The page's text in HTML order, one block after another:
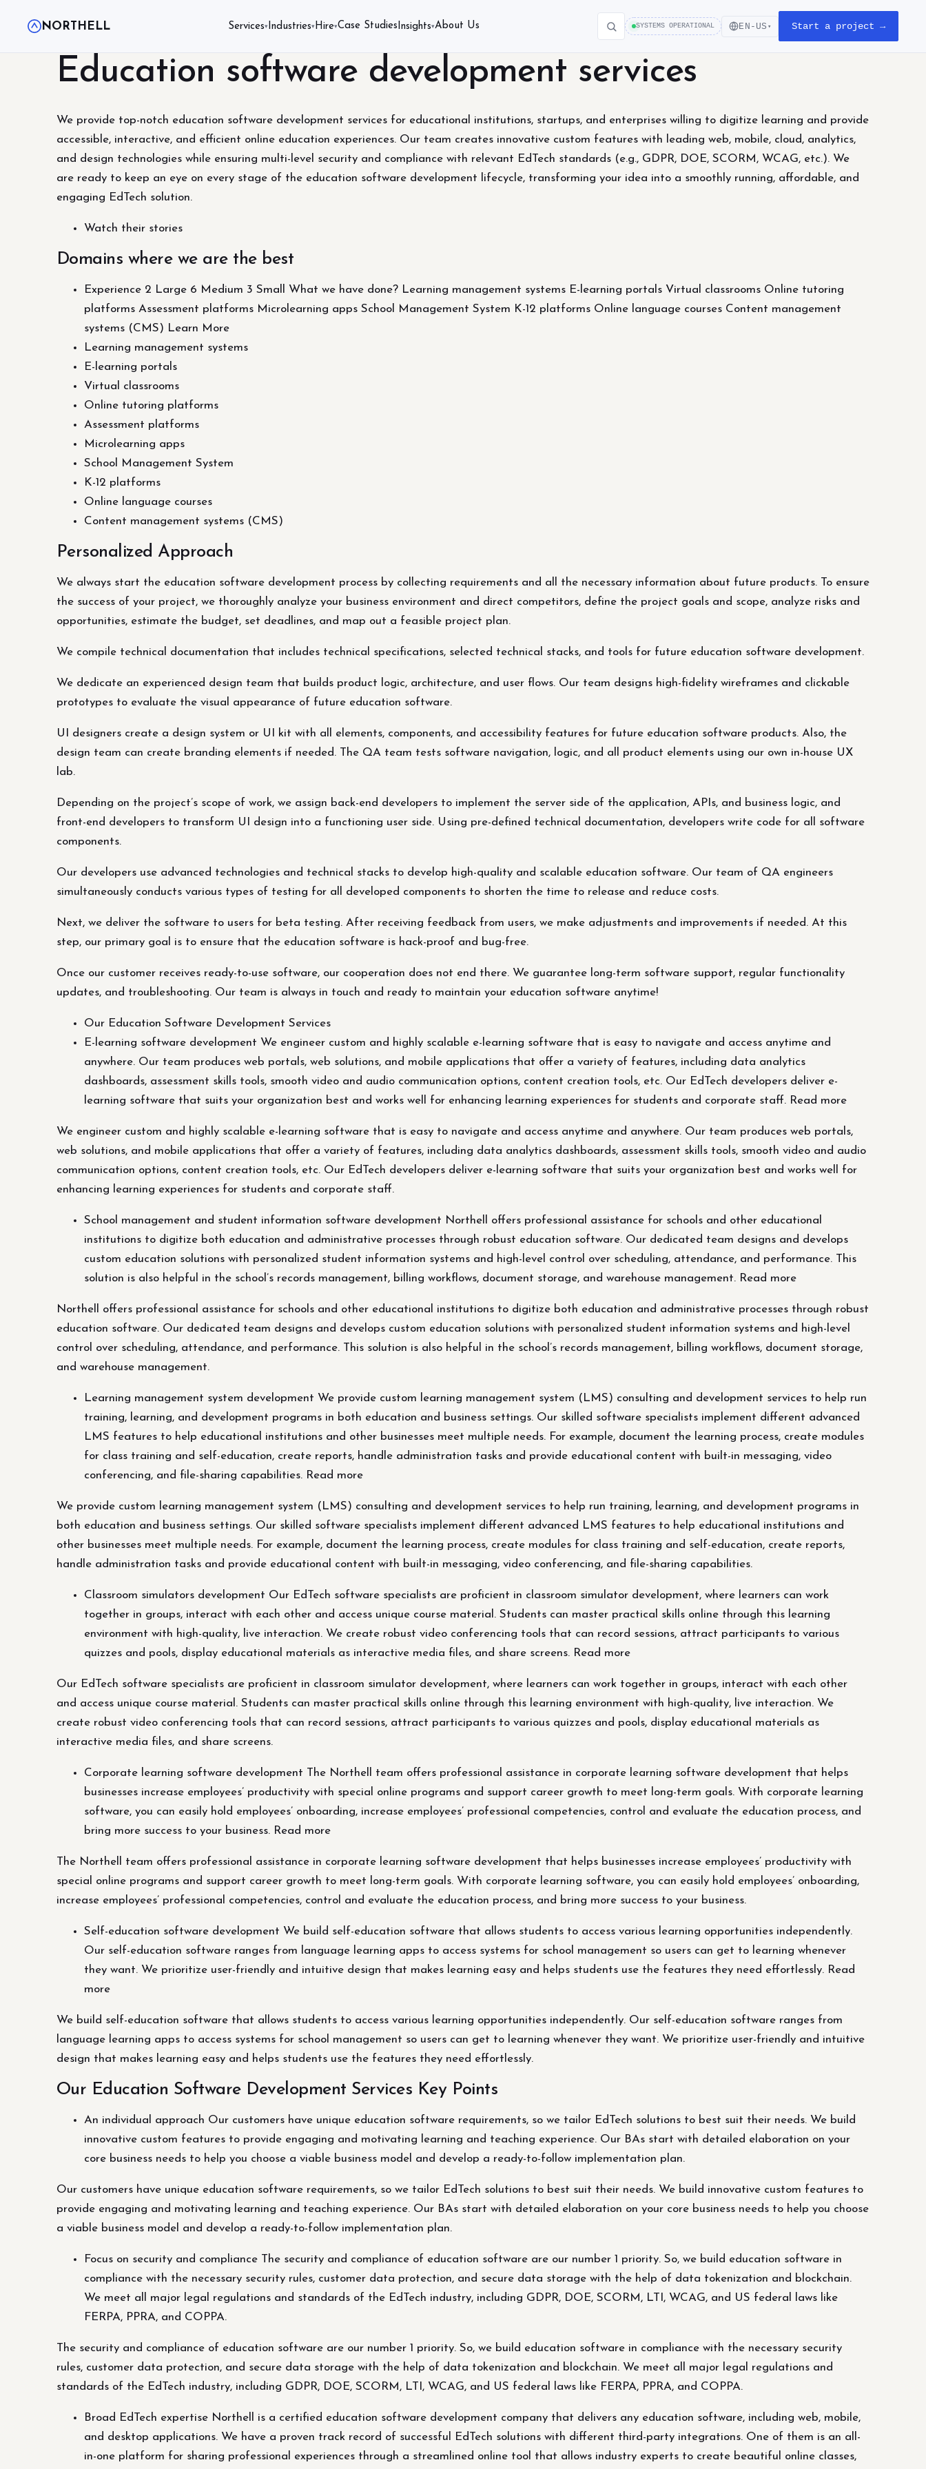
NORTHELL Services▾ Industries▾ Hire▾Case Studies Insights▾About Us SYSTEMS OPERATIONAL EN-US ▾ Start a project →
Education software development services
We provide top-notch education software development services for educational institutions, startups, and enterprises willing to digitize learning and provide
accessible, interactive, and efficient online education experiences. Our team creates innovative custom features with leading web, mobile, cloud, analytics,
and design technologies while ensuring multi-level security and compliance with relevant EdTech standards (e.g., GDPR, DOE, SCORM, WCAG, etc.). We
are ready to keep an eye on every stage of the education software development lifecycle, transforming your idea into a smoothly running, affordable, and
engaging EdTech solution.
Watch their stories
Domains where we are the best
Experience 2 Large 6 Medium 3 Small What we have done? Learning management systems E-learning portals Virtual classrooms Online tutoring
platforms Assessment platforms Microlearning apps School Management System K-12 platforms Online language courses Content management
systems (CMS) Learn More
Learning management systems
E-learning portals
Virtual classrooms
Online tutoring platforms
Assessment platforms
Microlearning apps
School Management System
K-12 platforms
Online language courses
Content management systems (CMS)
Personalized Approach
We always start the education software development process by collecting requirements and all the necessary information about future products. To ensure
the success of your project, we thoroughly analyze your business environment and direct competitors, define the project goals and scope, analyze risks and
opportunities, estimate the budget, set deadlines, and map out a feasible project plan.
We compile technical documentation that includes technical specifications, selected technical stacks, and tools for future education software development.
We dedicate an experienced design team that builds product logic, architecture, and user flows. Our team designs high-fidelity wireframes and clickable
prototypes to evaluate the visual appearance of future education software.
UI designers create a design system or UI kit with all elements, components, and accessibility features for future education software products. Also, the
design team can create branding elements if needed. The QA team tests software navigation, logic, and all product elements using our own in-house UX
lab.
Depending on the project’s scope of work, we assign back-end developers to implement the server side of the application, APIs, and business logic, and
front-end developers to transform UI design into a functioning user side. Using pre-defined technical documentation, developers write code for all software
components.
Our developers use advanced technologies and technical stacks to develop high-quality and scalable education software. Our team of QA engineers
simultaneously conducts various types of testing for all developed components to shorten the time to release and reduce costs.
Next, we deliver the software to users for beta testing. After receiving feedback from users, we make adjustments and improvements if needed. At this
step, our primary goal is to ensure that the education software is hack-proof and bug-free.
Once our customer receives ready-to-use software, our cooperation does not end there. We guarantee long-term software support, regular functionality
updates, and troubleshooting. Our team is always in touch and ready to maintain your education software anytime!
Our Education Software Development Services
E-learning software development We engineer custom and highly scalable e-learning software that is easy to navigate and access anytime and
anywhere. Our team produces web portals, web solutions, and mobile applications that offer a variety of features, including data analytics
dashboards, assessment skills tools, smooth video and audio communication options, content creation tools, etc. Our EdTech developers deliver e-
learning software that suits your organization best and works well for enhancing learning experiences for students and corporate staff. Read more
We engineer custom and highly scalable e-learning software that is easy to navigate and access anytime and anywhere. Our team produces web portals,
web solutions, and mobile applications that offer a variety of features, including data analytics dashboards, assessment skills tools, smooth video and audio
communication options, content creation tools, etc. Our EdTech developers deliver e-learning software that suits your organization best and works well for
enhancing learning experiences for students and corporate staff.
School management and student information software development Northell offers professional assistance for schools and other educational
institutions to digitize both education and administrative processes through robust education software. Our dedicated team designs and develops
custom education solutions with personalized student information systems and high-level control over scheduling, attendance, and performance. This
solution is also helpful in the school’s records management, billing workflows, document storage, and warehouse management. Read more
Northell offers professional assistance for schools and other educational institutions to digitize both education and administrative processes through robust
education software. Our dedicated team designs and develops custom education solutions with personalized student information systems and high-level
control over scheduling, attendance, and performance. This solution is also helpful in the school’s records management, billing workflows, document storage,
and warehouse management.
Learning management system development We provide custom learning management system (LMS) consulting and development services to help run
training, learning, and development programs in both education and business settings. Our skilled software specialists implement different advanced
LMS features to help educational institutions and other businesses meet multiple needs. For example, document the learning process, create modules
for class training and self-education, create reports, handle administration tasks and provide educational content with built-in messaging, video
conferencing, and file-sharing capabilities. Read more
We provide custom learning management system (LMS) consulting and development services to help run training, learning, and development programs in
both education and business settings. Our skilled software specialists implement different advanced LMS features to help educational institutions and
other businesses meet multiple needs. For example, document the learning process, create modules for class training and self-education, create reports,
handle administration tasks and provide educational content with built-in messaging, video conferencing, and file-sharing capabilities.
Classroom simulators development Our EdTech software specialists are proficient in classroom simulator development, where learners can work
together in groups, interact with each other and access unique course material. Students can master practical skills online through this learning
environment with high-quality, live interaction. We create robust video conferencing tools that can record sessions, attract participants to various
quizzes and pools, display educational materials as interactive media files, and share screens. Read more
Our EdTech software specialists are proficient in classroom simulator development, where learners can work together in groups, interact with each other
and access unique course material. Students can master practical skills online through this learning environment with high-quality, live interaction. We
create robust video conferencing tools that can record sessions, attract participants to various quizzes and pools, display educational materials as
interactive media files, and share screens.
Corporate learning software development The Northell team offers professional assistance in corporate learning software development that helps
businesses increase employees’ productivity with special online programs and support career growth to meet long-term goals. With corporate learning
software, you can easily hold employees’ onboarding, increase employees’ professional competencies, control and evaluate the education process, and
bring more success to your business. Read more
The Northell team offers professional assistance in corporate learning software development that helps businesses increase employees’ productivity with
special online programs and support career growth to meet long-term goals. With corporate learning software, you can easily hold employees’ onboarding,
increase employees’ professional competencies, control and evaluate the education process, and bring more success to your business.
Self-education software development We build self-education software that allows students to access various learning opportunities independently.
Our self-education software ranges from language learning apps to access systems for school management so users can get to learning whenever
they want. We prioritize user-friendly and intuitive design that makes learning easy and helps students use the features they need effortlessly. Read
more
We build self-education software that allows students to access various learning opportunities independently. Our self-education software ranges from
language learning apps to access systems for school management so users can get to learning whenever they want. We prioritize user-friendly and intuitive
design that makes learning easy and helps students use the features they need effortlessly.
Our Education Software Development Services Key Points
An individual approach Our customers have unique education software requirements, so we tailor EdTech solutions to best suit their needs. We build
innovative custom features to provide engaging and motivating learning and teaching experience. Our BAs start with detailed elaboration on your
core business needs to help you choose a viable business model and develop a ready-to-follow implementation plan.
Our customers have unique education software requirements, so we tailor EdTech solutions to best suit their needs. We build innovative custom features to
provide engaging and motivating learning and teaching experience. Our BAs start with detailed elaboration on your core business needs to help you choose
a viable business model and develop a ready-to-follow implementation plan.
Focus on security and compliance The security and compliance of education software are our number 1 priority. So, we build education software in
compliance with the necessary security rules, customer data protection, and secure data storage with the help of data tokenization and blockchain.
We meet all major legal regulations and standards of the EdTech industry, including GDPR, DOE, SCORM, LTI, WCAG, and US federal laws like
FERPA, PPRA, and COPPA.
The security and compliance of education software are our number 1 priority. So, we build education software in compliance with the necessary security
rules, customer data protection, and secure data storage with the help of data tokenization and blockchain. We meet all major legal regulations and
standards of the EdTech industry, including GDPR, DOE, SCORM, LTI, WCAG, and US federal laws like FERPA, PPRA, and COPPA.
Broad EdTech expertise Northell is a certified education software development company that delivers any education software, including web, mobile,
and desktop applications. We have a proven track record of successful EdTech solutions with different third-party integrations. One of them is an all-
in-one platform for sharing professional experiences through a streamlined online tool that allows industry experts to create beautiful online classes,